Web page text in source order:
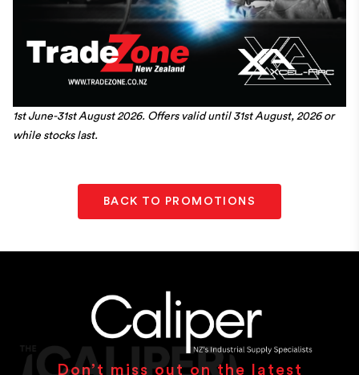
1st June-31st August 2026. Offers valid until 31st August, 2026 or
while stocks last.
BACK TO PROMOTIONS
Don’t miss out on the latest